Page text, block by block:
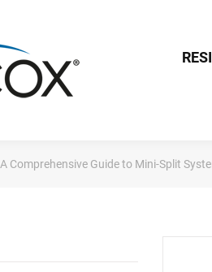
A Comprehensive Guide to Mini-Split